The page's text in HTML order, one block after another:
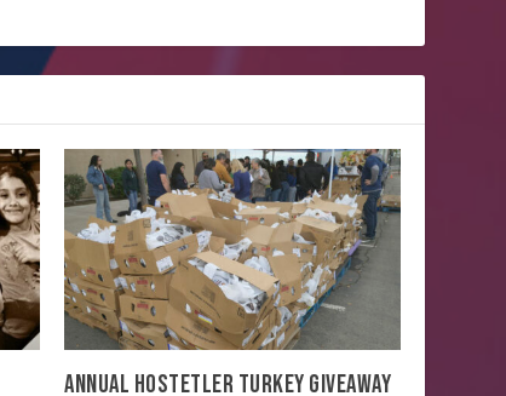
ANNUAL HOSTETLER TURKEY GIVEAWAY